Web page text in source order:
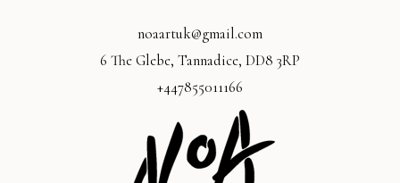
noaartuk@gmail.com
6 The Glebe, Tannadice, DD8 3RP
+447855011166